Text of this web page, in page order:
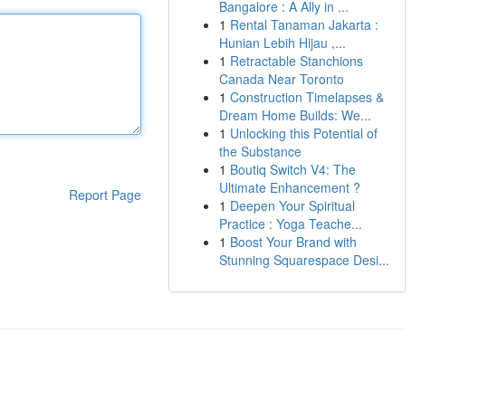
Report Page
Bangalore : A Ally in ...
1 Rental Tanaman Jakarta :
Hunian Lebih Hijau ,...
1 Retractable Stanchions
Canada Near Toronto
1 Construction Timelapses &
Dream Home Builds: We...
1 Unlocking this Potential of
the Substance
1 Boutiq Switch V4: The
Ultimate Enhancement ?
1 Deepen Your Spiritual
Practice : Yoga Teache...
1 Boost Your Brand with
Stunning Squarespace Desi...